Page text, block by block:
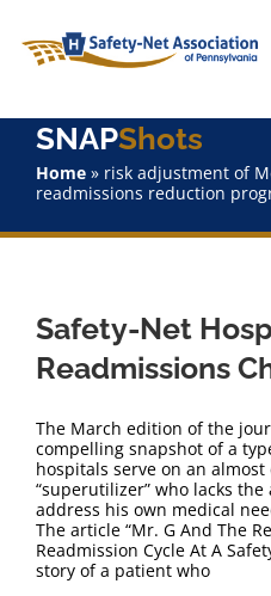
content
Home
Staff
SNAPShots
FAQ
SNAPShots
Home» risk adjustment of
readmissions reduction
Safety-Net
Readmissions
The March edition of the
compelling snapshot of a
hospitals serve on an
“superutilizer” who lacks
address his own medical
The article “Mr. G And The
Readmission Cycle At A
story of a patient who